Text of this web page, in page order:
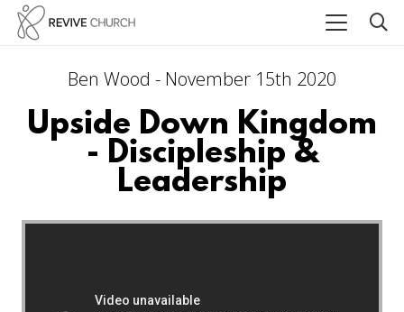
Ben Wood - November 15th 2020
Upside Down Kingdom
- Discipleship &
Leadership